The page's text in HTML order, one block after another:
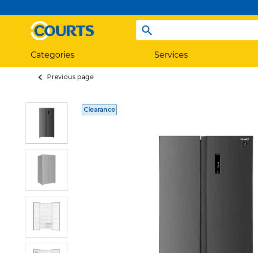
Categories Services
Previous page
Clearance